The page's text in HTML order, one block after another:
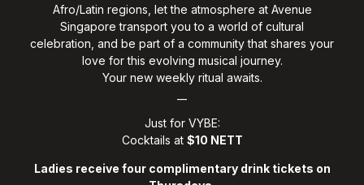
Afro/Latin regions, let the atmosphere at Avenue
Singapore transport you to a world of cultural
celebration, and be part of a community that shares your
love for this evolving musical journey.
Your new weekly ritual awaits.
Just for VYBE:
Cocktails at $10 NETT
Ladies receive four complimentary drink tickets on